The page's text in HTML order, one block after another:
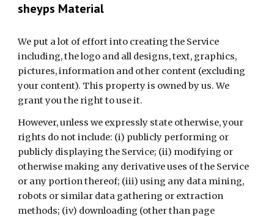
sheyps Material
We put a lot of effort into creating the Service
including, the logo and all designs, text, graphics,
pictures, information and other content (excluding
your content). This property is owned by us. We
grant you the right to use it.
However, unless we expressly state otherwise, your
rights do not include: (i) publicly performing or
publicly displaying the Service; (ii) modifying or
otherwise making any derivative uses of the Service
or any portion thereof; (iii) using any data mining,
robots or similar data gathering or extraction
methods; (iv) downloading (other than page